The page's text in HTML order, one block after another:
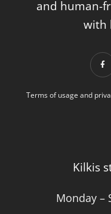
and human-
with
Terms of usage and
Kilkis
Monday –